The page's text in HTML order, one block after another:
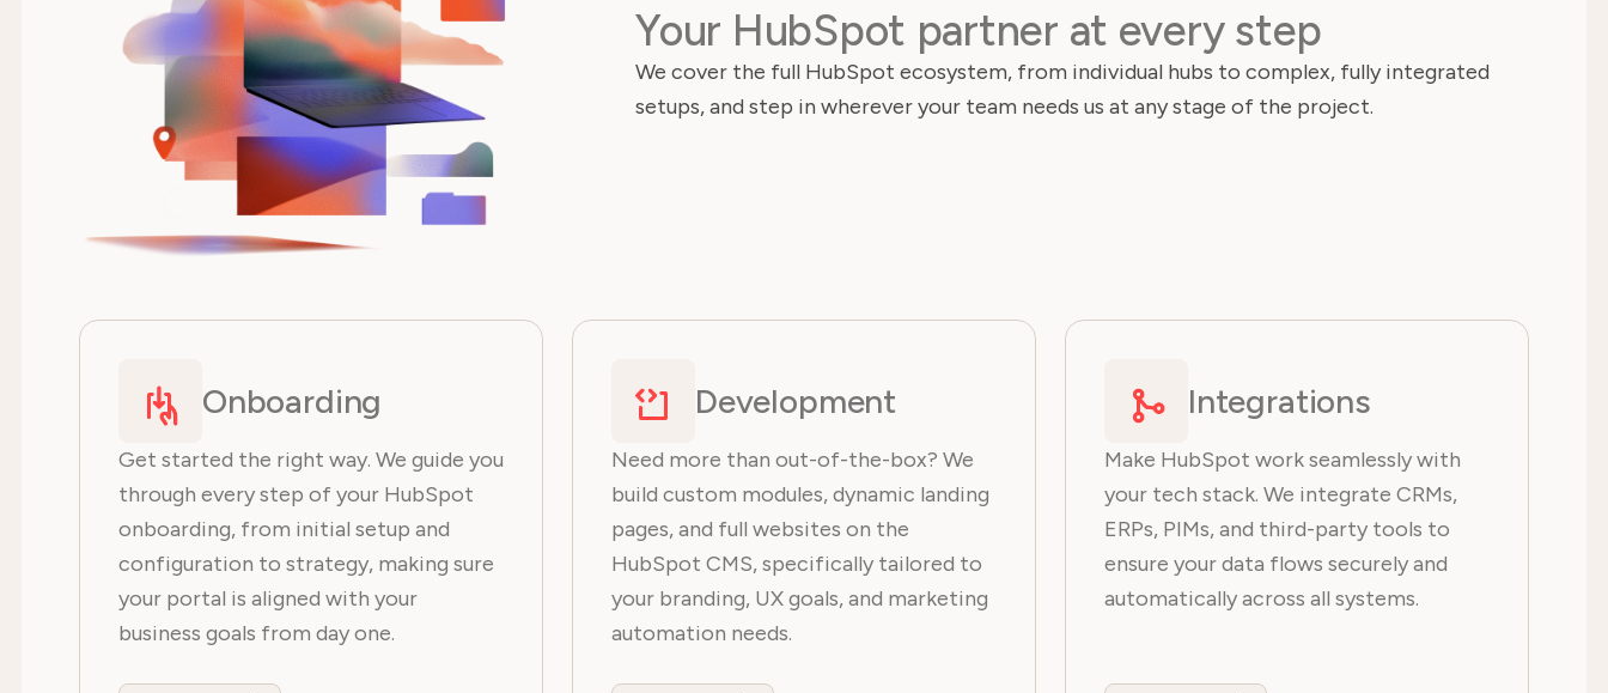
Your HubSpot partner at every step
We cover the full HubSpot ecosystem, from individual hubs to complex, fully integrated
setups, and step in wherever your team needs us at any stage of the project.
Onboarding
Get started the right way. We guide you
through every step of your HubSpot
onboarding, from initial setup and
configuration to strategy, making sure
your portal is aligned with your
business goals from day one.
Development
Need more than out-of-the-box? We
build custom modules, dynamic landing
pages, and full websites on the
HubSpot CMS, specifically tailored to
your branding, UX goals, and marketing
automation needs.
Integrations
Make HubSpot work seamlessly with
your tech stack. We integrate CRMs,
ERPs, PIMs, and third-party tools to
ensure your data flows securely and
automatically across all systems.